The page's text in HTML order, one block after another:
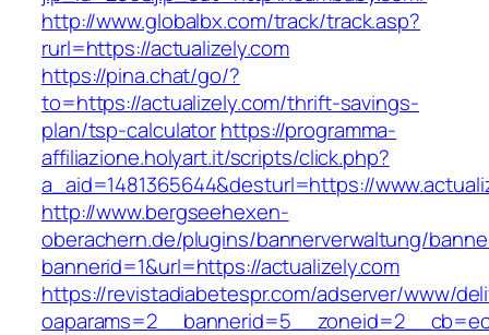
http://www.globalbx.com/track/track.asp?
rurl=https://actualizely.com
https://pina.chat/go/?
to=https://actualizely.com/thrift-savings-
plan/tsp-calculatorhttps://programma-
affiliazione.holyart.it/scripts/click.php?
a_aid=1481365644&desturl=https://
http://www.bergseehexen-
oberachern.de/plugins/bannerverwaltung/
bannerid=1&url=https://actualizely.com
https://revistadiabetespr.com/adserver/www/